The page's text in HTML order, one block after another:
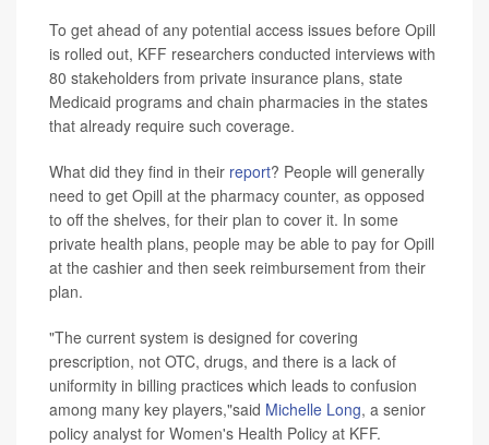
To get ahead of any potential access issues before Opill
is rolled out, KFF researchers conducted interviews with
80 stakeholders from private insurance plans, state
Medicaid programs and chain pharmacies in the states
that already require such coverage.
What did they find in their report? People will generally
need to get Opill at the pharmacy counter, as opposed
to off the shelves, for their plan to cover it. In some
private health plans, people may be able to pay for Opill
at the cashier and then seek reimbursement from their
plan.
"The current system is designed for covering
prescription, not OTC, drugs, and there is a lack of
uniformity in billing practices which leads to confusion
among many key players,"said Michelle Long, a senior
policy analyst for Women's Health Policy at KFF.